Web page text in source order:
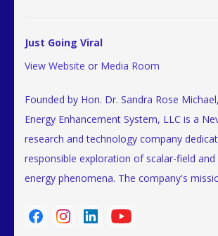
Just Going Viral
View Website or Media Room
Founded by Hon. Dr. Sandra Rose
Energy Enhancement System, LLC is a
research and technology company
responsible exploration of scalar-field
energy phenomena. The company's